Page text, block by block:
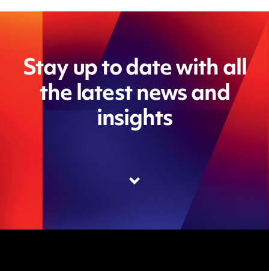
Stay up to date with all
the latest news and
insights